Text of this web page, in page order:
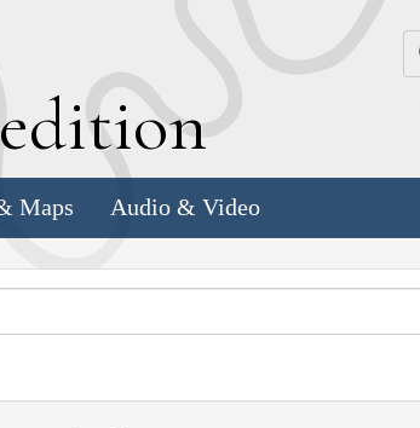
Maps Audio & Video